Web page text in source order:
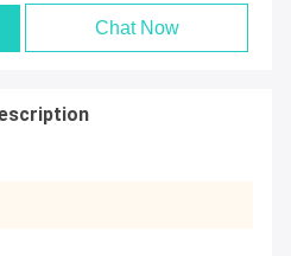
Chat Now